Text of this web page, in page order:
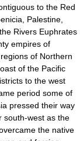
to the Red
Palestine,
Rivers Euphrates
empires of
of Northern
of the Pacific
to the west
period some of
pressed their way
south-west as the
the native